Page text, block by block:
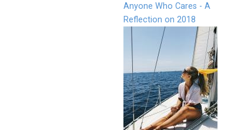
Anyone Who Cares - A
Reflection on 2018